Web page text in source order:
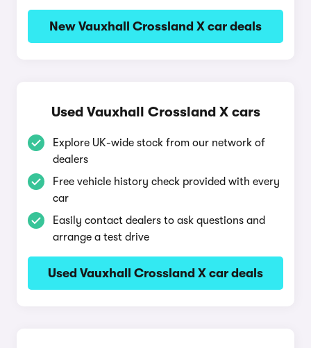
New Vauxhall Crossland X car deals
Used Vauxhall Crossland X cars
Explore UK-wide stock from our network of
dealers
Free vehicle history check provided with every
car
Easily contact dealers to ask questions and
arrange a test drive
Used Vauxhall Crossland X car deals